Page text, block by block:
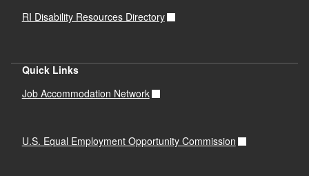
RI Disability Resources Directory
Quick Links
Job Accommodation Network
U.S. Equal Employment Opportunity Commission